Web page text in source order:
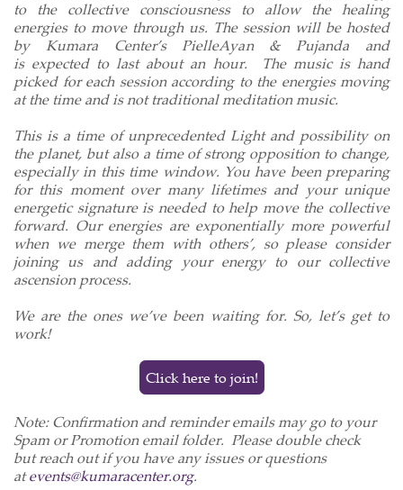
to the collective consciousnessto allow the healing
energies to move through us. The session will be hosted
by Kumara Center’s PielleAyan & Pujanda and
is expected to last about an hour. The music is hand
picked for each session according to the energies moving
at the time and is not traditional meditation music.
This is a time of unprecedented Light and possibility on
the planet, but also a time of strong opposition to change,
especially in this time window. You have been preparing
for this moment over many lifetimes and your unique
energetic signature is needed to help move the collective
forward. Our energies are exponentially more powerful
when we merge them with others’, so please consider
joining us and adding your energy to our collective
ascension process.
We are the ones we’ve been waiting for. So, let’s get to
work!
Click here to join!
Note: Confirmation and reminder emails may go to your
Spam or Promotion email folder. Please double check
but reach out if you have any issues or questions
atevents@kumaracenter.org.